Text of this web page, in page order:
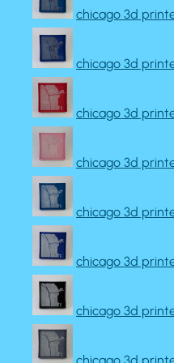
chicago 3d
chicago 3d
chicago 3d
chicago 3d
chicago 3d
chicago 3d
chicago 3d